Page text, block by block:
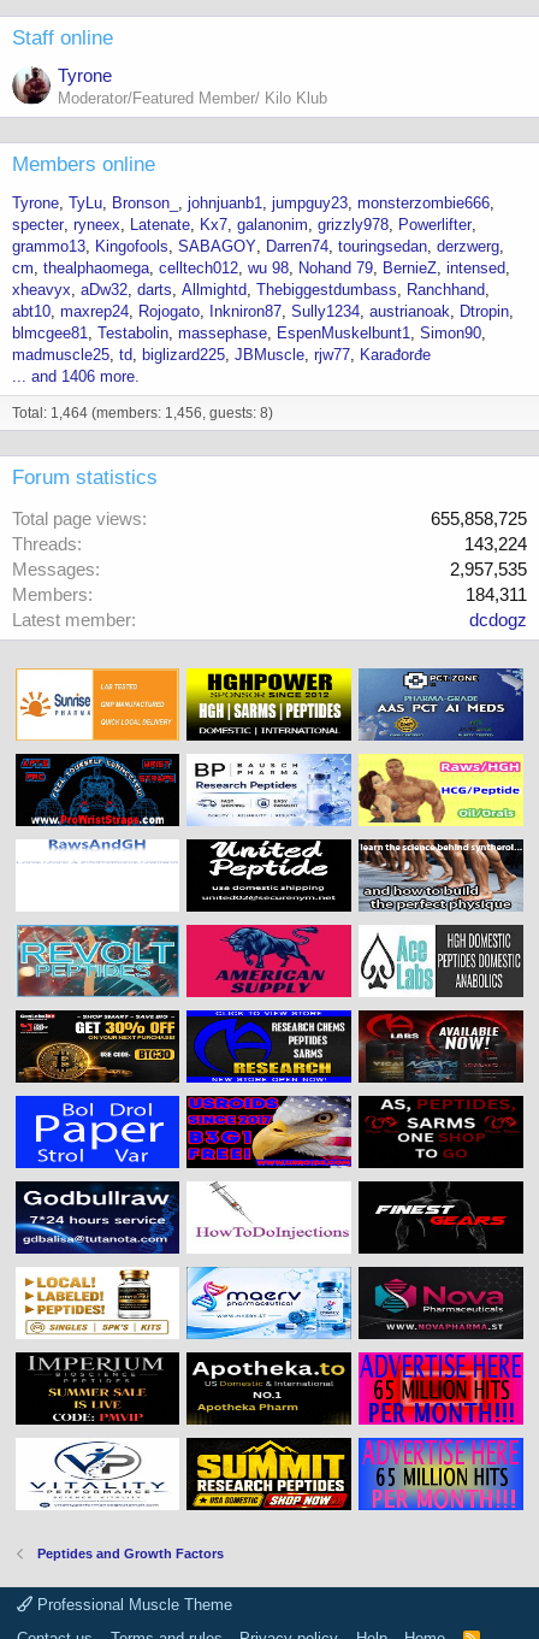
Staff online
Tyrone
Moderator/Featured Member/ Kilo Klub
Members online
Tyrone TyLu Bronson_ johnjuanb1 jumpguy23 monsterzombie666
specter ryneex Latenate Kx7 galanonim grizzly978
Powerlifter
grammo13
Kingofools SABAGOY Darren74 touringsedan derzwerg
cm thealphaomega celltech012 wu 98 Nohand 79 BernieZ intensed
xheavyx aDw32 darts Allmightd Thebiggestdumbass
Ranchhand
abt10 maxrep24 Rojogato Inkniron87 Sully1234 austrianoak
Dtropin
blmcgee81 Testabolin massephase EspenMuskelbunt1 Simon90
madmuscle25 td biglizard225 JBMuscle rjw77
Karađorđe
... and 1406 more.
Total: 1,464 (members: 1,456, guests: 8)
Forum statistics
Total page views
655,858,725
Threads
143,224
Messages
2,957,535
Members
184,311
Latest member
dcdogz
Peptides and Growth Factors
Professional Muscle Theme